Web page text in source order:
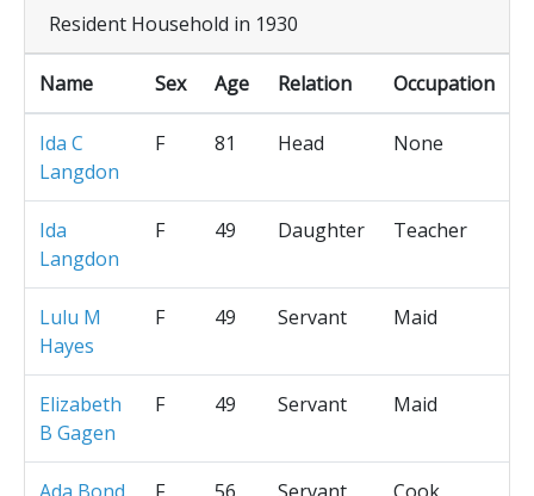
Resident Household in 1930
Name Sex Age Relation Occupation
Ida C
Langdon
F 81 Head None
Ida
Langdon
F 49 Daughter Teacher
Lulu M
Hayes
F 49 Servant Maid
Elizabeth
B Gagen
F 49 Servant Maid